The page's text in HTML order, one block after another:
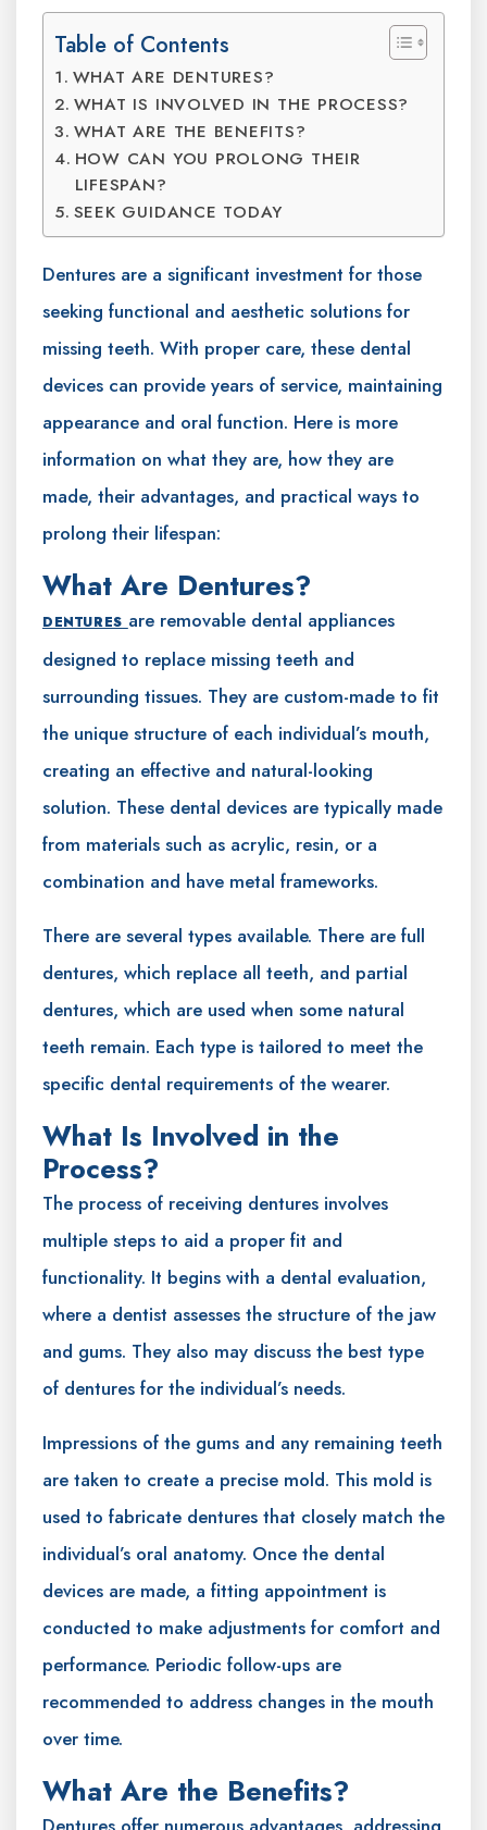
Table of Contents
WHAT ARE DENTURES?
WHAT IS INVOLVED IN THE PROCESS?
WHAT ARE THE BENEFITS?
HOW CAN YOU PROLONG THEIR
LIFESPAN?
SEEK GUIDANCE TODAY
Dentures are a significant investment for those
seeking functional and aesthetic solutions for
missing teeth. With proper care, these dental
devices can provide years of service, maintaining
appearance and oral function. Here is more
information on what they are, how they are
made, their advantages, and practical ways to
prolong their lifespan:
What Are Dentures?
DENTURES are removable dental appliances
designed to replace missing teeth and
surrounding tissues. They are custom-made to fit
the unique structure of each individual’s mouth,
creating an effective and natural-looking
solution. These dental devices are typically made
from materials such as acrylic, resin, or a
combination and have metal frameworks.
There are several types available. There are full
dentures, which replace all teeth, and partial
dentures, which are used when some natural
teeth remain. Each type is tailored to meet the
specific dental requirements of the wearer.
What Is Involved in the
Process?
The process of receiving dentures involves
multiple steps to aid a proper fit and
functionality. It begins with a dental evaluation,
where a dentist assesses the structure of the jaw
and gums. They also may discuss the best type
of dentures for the individual’s needs.
Impressions of the gums and any remaining teeth
are taken to create a precise mold. This mold is
used to fabricate dentures that closely match the
individual’s oral anatomy. Once the dental
devices are made, a fitting appointment is
conducted to make adjustments for comfort and
performance. Periodic follow-ups are
recommended to address changes in the mouth
over time.
What Are the Benefits?